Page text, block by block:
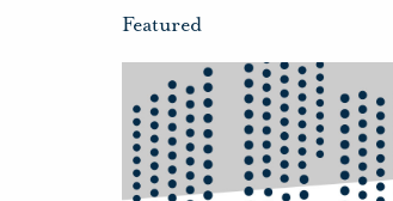
Featured